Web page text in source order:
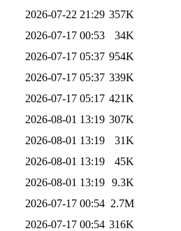
2026-07-22 21:29 357K
2026-07-17 00:53
34K
2026-07-17 05:37 954K
2026-07-17 05:37 339K
2026-07-17 05:17 421K
2026-08-01 13:19 307K
2026-08-01 13:19
31K
2026-08-01 13:19
45K
2026-08-01 13:19 9.3K
2026-07-17 00:54 2.7M
2026-07-17 00:54 316K